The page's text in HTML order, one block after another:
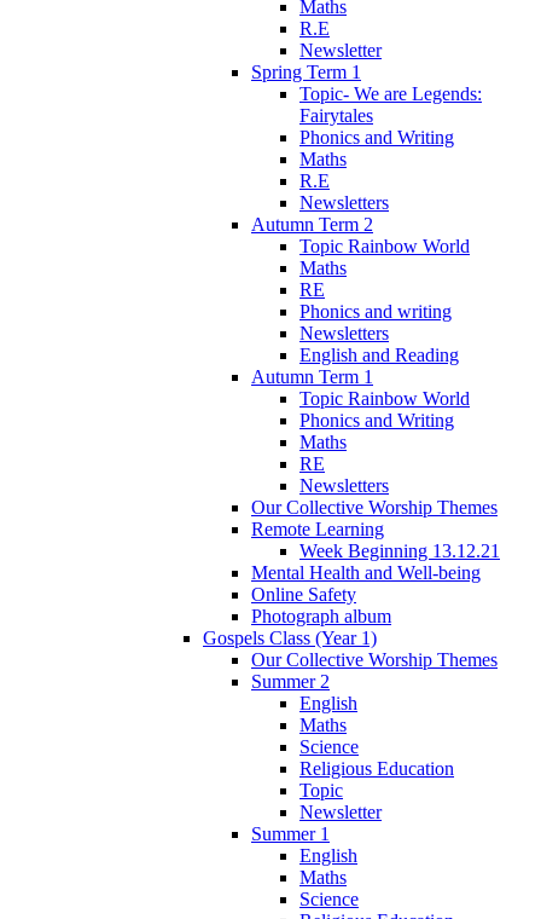
Maths
R.E
Newsletter
Spring Term 1
Topic- We are Legends:
Fairytales
Phonics and Writing
Maths
R.E
Newsletters
Autumn Term 2
Topic Rainbow World
Maths
RE
Phonics and writing
Newsletters
English and Reading
Autumn Term 1
Topic Rainbow World
Phonics and Writing
Maths
RE
Newsletters
Our Collective Worship Themes
Remote Learning
Week Beginning 13.12.21
Mental Health and Well-being
Online Safety
Photograph album
Gospels Class (Year 1)
Our Collective Worship Themes
Summer 2
English
Maths
Science
Religious Education
Topic
Newsletter
Summer 1
English
Maths
Science